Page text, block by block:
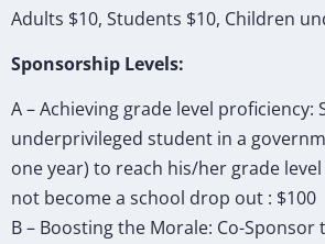
Adults $10, Students $10, Children
Sponsorship Levels:
A – Achieving grade level proficiency:
underprivileged student in a
one year) to reach his/her grade
not become a school drop out : $100
B – Boosting the Morale: Co-Sponsor